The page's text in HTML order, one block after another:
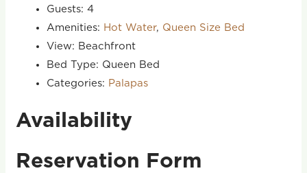
Guests: 4
Amenities: Hot Water, Queen Size Bed
View: Beachfront
Bed Type: Queen Bed
Categories: Palapas
Availability
Reservation Form